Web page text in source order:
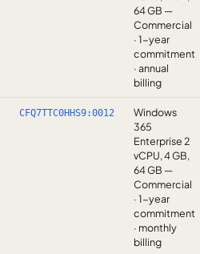
64 GB —
Commercial
· 1-year
commitment
· annual
billing
CFQ7TTC0HHS9:0012
Windows
365
Enterprise 2
vCPU, 4 GB,
64 GB —
Commercial
· 1-year
commitment
· monthly
billing